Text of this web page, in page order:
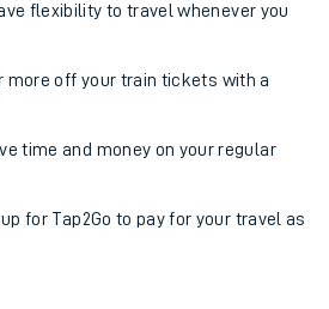
flexibility to travel whenever you
more off your train tickets with a
time and money on your regular
up for Tap2Go to pay for your travel as